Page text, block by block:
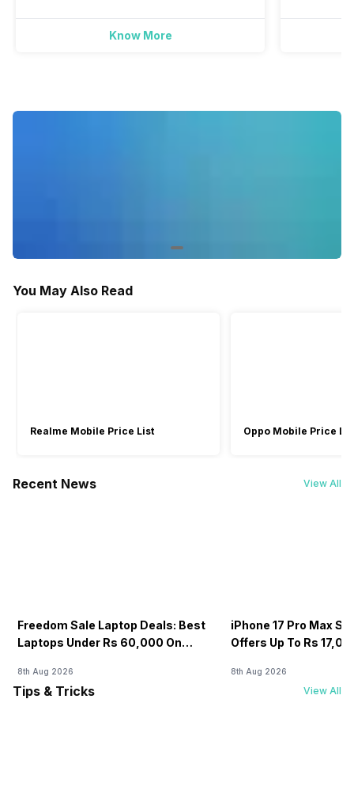
Activity/InactivityKnow More
You May Also Read
Realme Mobile Price List Oppo Mobile Price
Recent News View All
Freedom Sale Laptop Deals: Best
Laptops Under Rs 60,000 On
8th Aug 2026
iPhone 17 Pro Max
Offers Up To Rs
8th Aug 2026
Tips & Tricks View All